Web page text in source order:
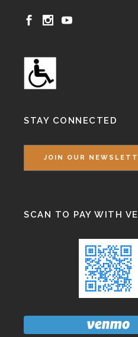
STAY CONNECTED
JOIN OUR
SCAN TO PAY WITH